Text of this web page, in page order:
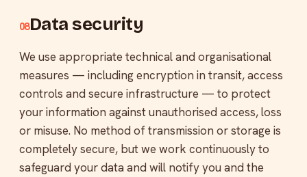
08Data security
We use appropriate technical and organisational
measures — including encryption in transit, access
controls and secure infrastructure — to protect
your information against unauthorised access, loss
or misuse. No method of transmission or storage is
completely secure, but we work continuously to
safeguard your data and will notify you and the